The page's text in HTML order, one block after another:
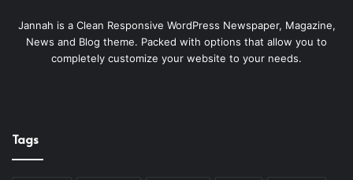
Jannah is a Clean Responsive WordPress Newspaper, Magazine,
News and Blog theme. Packed with options that allow you to
completely customize your website to your needs.
Tags